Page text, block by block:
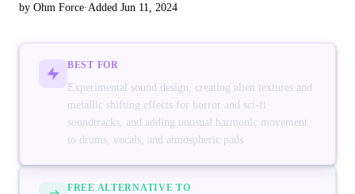
by Ohm Force· Added Jun 11, 2024
BEST FOR
Experimental sound design, creating alien textures and
metallic shifting effects for horror and sci-fi
soundtracks, and adding unusual harmonic movement
to drums, vocals, and atmospheric pads
FREE ALTERNATIVE TO